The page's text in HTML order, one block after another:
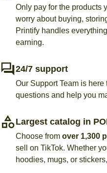
Only pay for the products
worry about buying,
Printify handles
earning.
24/7 support
Our Support Team is
questions and help you
Largest catalog in
Choose from over 1,300
sell on TikTok. Whether
hoodies, mugs, or